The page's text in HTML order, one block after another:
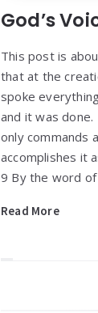
God’s
This post is
that at the
spoke
and it was
only commands
accomplishes it
9 By the word
Read More